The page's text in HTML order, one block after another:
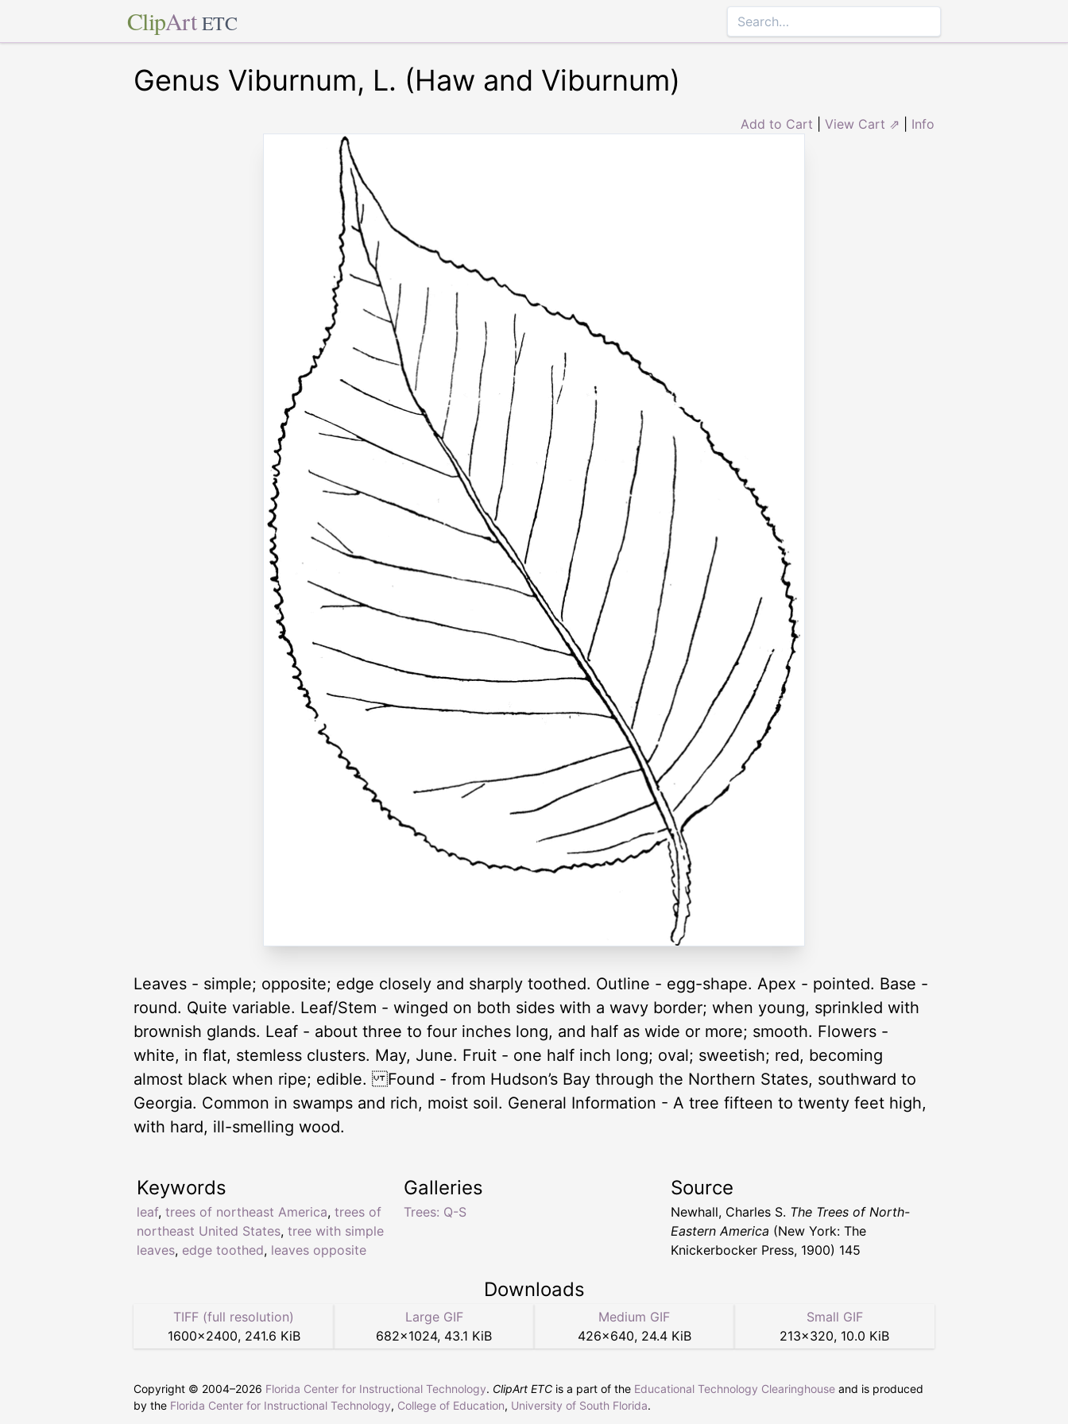
ClipArt ETC
Genus Viburnum, L. (Haw and Viburnum)
Add to Cart View Cart ⇗ Info
Leaves - simple; opposite; edge closely and sharply toothed. Outline - egg-shape. Apex - pointed. Base -
round. Quite variable. Leaf/Stem - winged on both sides with a wavy border; when young, sprinkled with
brownish glands. Leaf - about three to four inches long, and half as wide or more; smooth. Flowers -
white, in flat, stemless clusters. May, June. Fruit - one half inch long; oval; sweetish; red, becoming
almost black when ripe; edible. Found - from Hudson’s Bay through the Northern States, southward to
Georgia. Common in swamps and rich, moist soil. General Information - A tree fifteen to twenty feet high,
with hard, ill-smelling wood.
Keywords
leaf, trees of northeast America, trees of
northeast United States, tree with simple
leaves, edge toothed, leaves opposite
Galleries
Trees: Q-S
Source
Newhall, Charles S. The Trees of North-
Eastern America (New York: The
Knickerbocker Press, 1900) 145
Downloads
TIFF (full resolution)
1600×2400, 241.6 KiB
Large GIF
682×1024, 43.1 KiB
Medium GIF
426×640, 24.4 KiB
Small GIF
213×320, 10.0 KiB
Copyright © 2004–2026 Florida Center for Instructional Technology. ClipArt ETC is a part of the Educational Technology Clearinghouse and is produced
by the Florida Center for Instructional Technology, College of Education, University of South Florida.